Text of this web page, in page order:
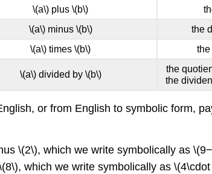
\(a\) plus \(b\)
\(a\) minus \(b\)
the
\(a\) times \(b\) the
\(a\) divided by \(b\)
the
the
or from English to symbolic form,
\(2\), which we write symbolically as
which we write symbolically as \(4\cdot